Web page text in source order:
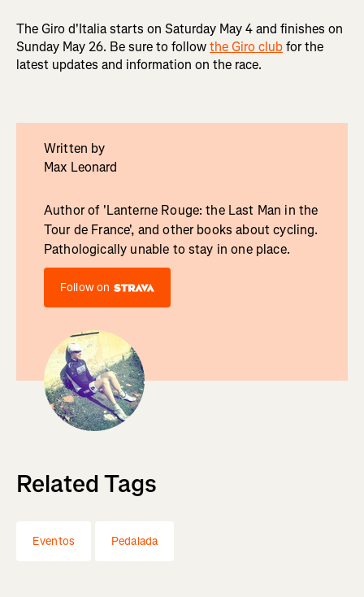
The Giro d'Italia starts on Saturday May 4 and finishes on
Sunday May 26. Be sure to followthe Giro clubfor the
latest updates and information on the race.
Written by
Max Leonard
Author of 'Lanterne Rouge: the Last Man in the
Tour de France', and other books about cycling.
Pathologically unable to stay in one place.
Follow on
Related Tags
Eventos Pedalada